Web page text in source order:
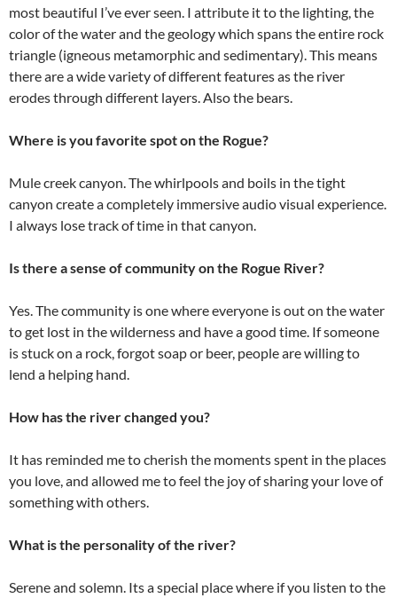
most beautiful I’ve ever seen. I attribute it to the lighting, the
color of the water and the geology which spans the entire rock
triangle (igneous metamorphic and sedimentary). This means
there are a wide variety of different features as the river
erodes through different layers. Also the bears.
Where is you favorite spot on the Rogue?
Mule creek canyon. The whirlpools and boils in the tight
canyon create a completely immersive audio visual experience.
I always lose track of time in that canyon.
Is there a sense of community on the Rogue River?
Yes. The community is one where everyone is out on the water
to get lost in the wilderness and have a good time. If someone
is stuck on a rock, forgot soap or beer, people are willing to
lend a helping hand.
How has the river changed you?
It has reminded me to cherish the moments spent in the places
you love, and allowed me to feel the joy of sharing your love of
something with others.
What is the personality of the river?
Serene and solemn. Its a special place where if you listen to the